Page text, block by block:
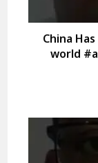
China
world